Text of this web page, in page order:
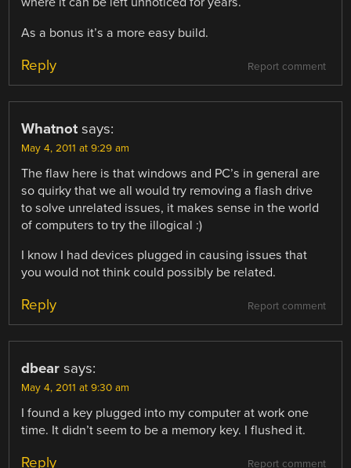
As a bonus it’s a more easy build.
Report comment
Reply
Whatnot says:
May 4, 2011 at 9:29 am
The flaw here is that windows and PC’s in general are
so quirky that we all would try removing a flash drive
to solve unrelated issues, it makes sense in the world
of computers to try the illogical :)
I know I had devices plugged in causing issues that
you would not think could possibly be related.
Report comment
Reply
dbear says:
May 4, 2011 at 9:30 am
I found a key plugged into my computer at work one
time. It didn’t seem to be a memory key. I flushed it.
Report comment
Reply